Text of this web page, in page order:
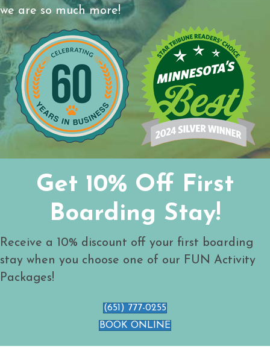
we are so much more!
Get 10% Off First
Boarding Stay!
Receive a 10% discount off your first boarding
stay when you choose one of our FUN Activity
Packages!
(651) 777-0255
BOOK ONLINE